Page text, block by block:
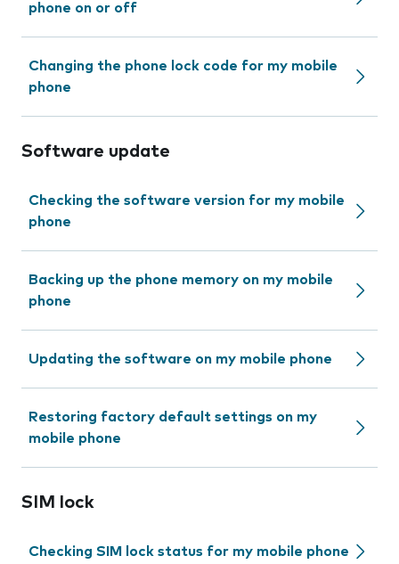
phone on or off
Changing the phone lock code for my mobile
phone
Software update
Checking the software version for my mobile
phone
Backing up the phone memory on my mobile
phone
Updating the software on my mobile phone
Restoring factory default settings on my
mobile phone
SIM lock
Checking SIM lock status for my mobile phone